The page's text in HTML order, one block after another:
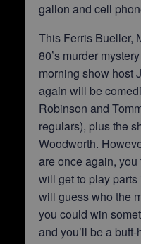
gallon and cell
This Ferris Bueller,
80’s murder
morning show host
again will be
Robinson and
regulars), plus the
Woodworth.
are once again,
will get to play
will guess who the
you could win
and you’ll be a butt-